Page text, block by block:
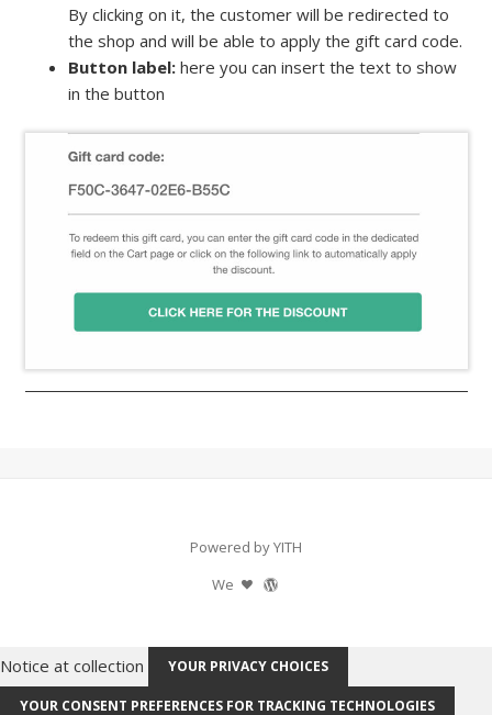
By clicking on it, the customer will be redirected to
the shop and will be able to apply the gift card code.
Button label:here you can insert the text to show
in the button
Powered by YITH
We
Notice at collection YOUR PRIVACY CHOICES
YOUR CONSENT PREFERENCES FOR TRACKING TECHNOLOGIES